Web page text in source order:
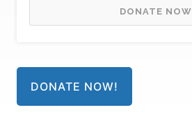
DONATE NOW
DONATE NOW!